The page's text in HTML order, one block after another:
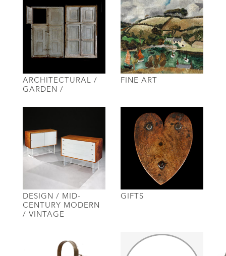
ARCHITECTURAL /
GARDEN /
FINE ART
DESIGN / MID-
CENTURY MODERN
/ VINTAGE
GIFTS